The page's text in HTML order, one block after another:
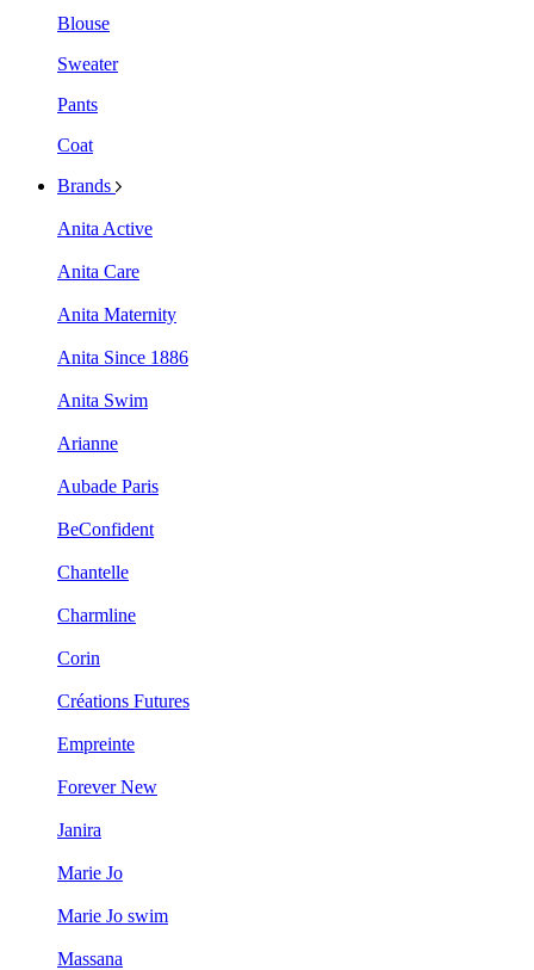
Blouse
Sweater
Pants
Coat
Brands
Anita Active
Anita Care
Anita Maternity
Anita Since 1886
Anita Swim
Arianne
Aubade Paris
BeConfident
Chantelle
Charmline
Corin
Créations Futures
Empreinte
Forever New
Janira
Marie Jo
Marie Jo swim
Massana